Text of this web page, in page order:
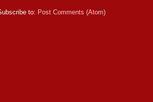
to: Post Comments (Atom)